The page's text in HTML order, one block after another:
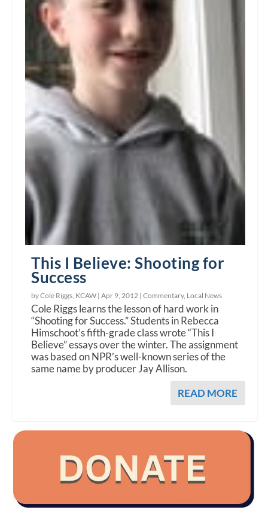
This I Believe: Shooting for
Success
by Cole Riggs, KCAW |Apr 9, 2012 |Commentary, Local News
Cole Riggs learns the lesson of hard work in
“Shooting for Success.” Students in Rebecca
Himschoot’s fifth-grade class wrote “This I
Believe” essays over the winter. The assignment
was based on NPR’s well-known series of the
same name by producer Jay Allison.
READ MORE